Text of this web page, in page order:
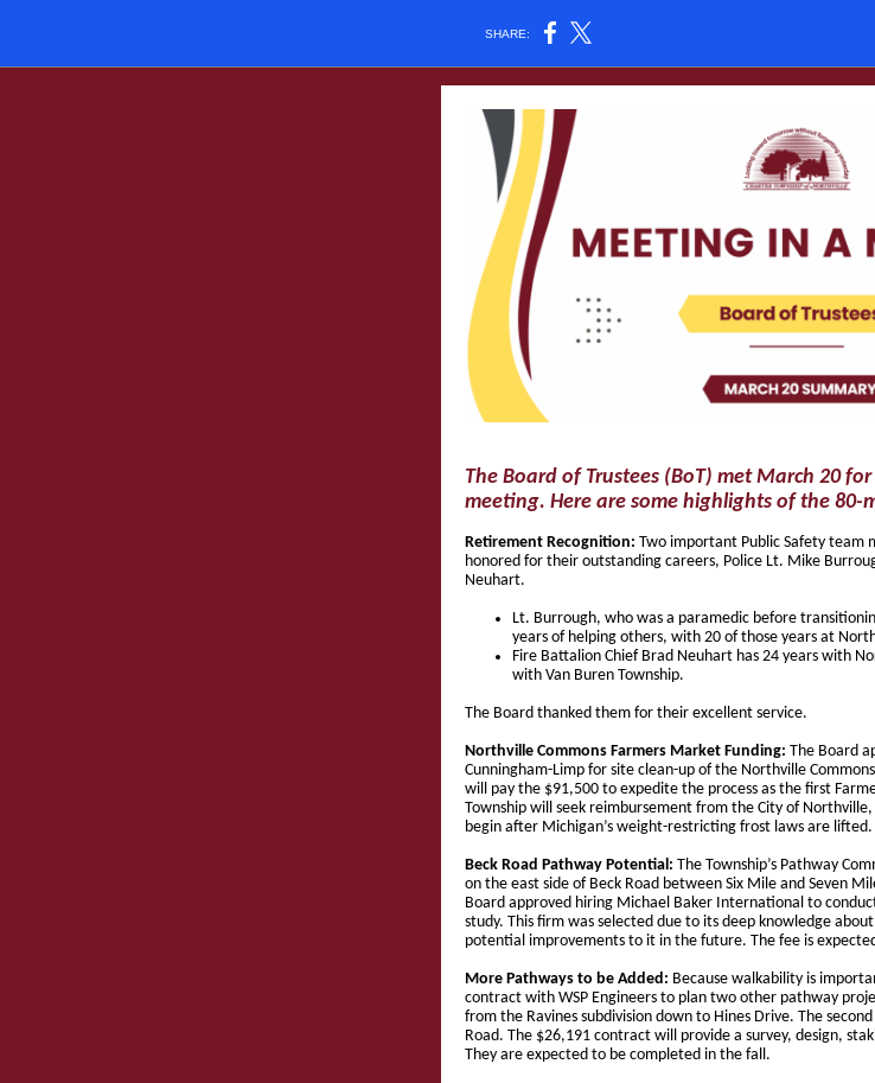
SHARE:
The Board of Trustees (BoT) met March 20
meeting. Here are some highlights of the
Retirement Recognition: Two important Public Safety team
honored for their outstanding careers, Police Lt. Mike
Neuhart.
Lt. Burrough, who was a paramedic before
years of helping others, with 20 of those years at
Fire Battalion Chief Brad Neuhart has 24 years with
with Van Buren Township.
The Board thanked them for their excellent service.
Northville Commons Farmers Market Funding: The Board
Cunningham-Limp for site clean-up of the Northville
will pay the $91,500 to expedite the process as the first
Township will seek reimbursement from the City of
begin after Michigan’s weight-restricting frost laws are lifted.
Beck Road Pathway Potential: The Township’s Pathway
on the east side of Beck Road between Six Mile and Seven
Board approved hiring Michael Baker International to
study. This firm was selected due to its deep knowledge
potential improvements to it in the future. The fee is
More Pathways to be Added: Because walkability is
contract with WSP Engineers to plan two other pathway
from the Ravines subdivision down to Hines Drive. The
Road. The $26,191 contract will provide a survey, design,
They are expected to be completed in the fall.